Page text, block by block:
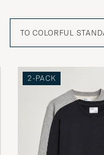
TO COLORFUL
2-PACK